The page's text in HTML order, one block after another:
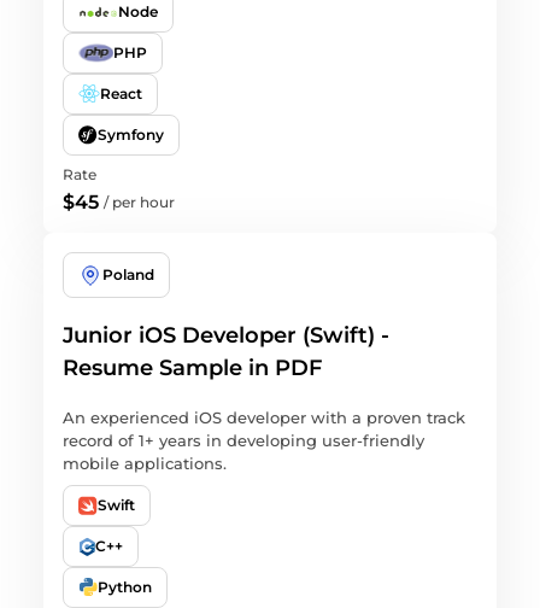
Node
PHP
React
Symfony
Rate
$45 / per hour
Poland
Junior iOS Developer (Swift) -
Resume Sample in PDF
An experienced iOS developer with a proven track
record of 1+ years in developing user-friendly
mobile applications.
Swift
C++
Python